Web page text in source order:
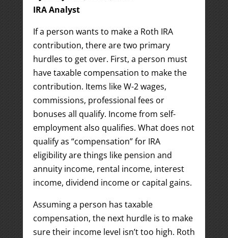
IRA Analyst
If a person wants to make a Roth IRA
contribution, there are two primary
hurdles to get over. First, a person must
have taxable compensation to make the
contribution. Items like W-2 wages,
commissions, professional fees or
bonuses all qualify. Income from self-
employment also qualifies. What does not
qualify as “compensation” for IRA
eligibility are things like pension and
annuity income, rental income, interest
income, dividend income or capital gains.
Assuming a person has taxable
compensation, the next hurdle is to make
sure their income level isn’t too high. Roth